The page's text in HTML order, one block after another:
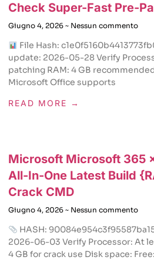
Check Super-Fast Pre-
Giugno 4, 2026 Nessun commento
File Hash:
update: 2026-05-28 Verify
patching RAM: 4 GB
Microsoft Office supports
READ MORE →
Microsoft Microsoft 365
All-In-One Latest Build
Crack CMD
Giugno 4, 2026 Nessun commento
HASH:
2026-06-03 Verify Processor: At
4 GB for crack use Disk space: